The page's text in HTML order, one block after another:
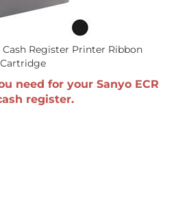
Cash Register Printer Ribbon
Cartridge
need for your Sanyo ECR
register.